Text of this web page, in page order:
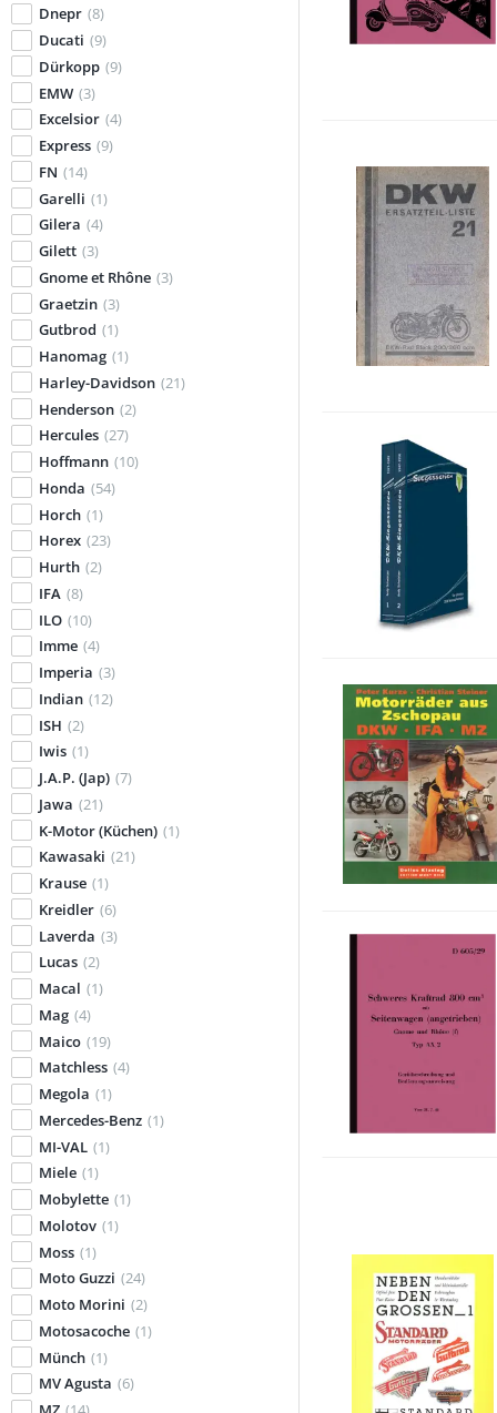
Dnepr (8)
Ducati (9)
Dürkopp (9)
EMW (3)
Excelsior (4)
Express (9)
FN (14)
Garelli (1)
Gilera (4)
Gilett (3)
Gnome et Rhône (3)
Graetzin (3)
Gutbrod (1)
Hanomag (1)
Harley-Davidson (21)
Henderson (2)
Hercules (27)
Hoffmann (10)
Honda (54)
Horch (1)
Horex (23)
Hurth (2)
IFA (8)
ILO (10)
Imme (4)
Imperia (3)
Indian (12)
ISH (2)
Iwis (1)
J.A.P. (Jap) (7)
Jawa (21)
K-Motor (Küchen) (1)
Kawasaki (21)
Krause (1)
Kreidler (6)
Laverda (3)
Lucas (2)
Macal (1)
Mag (4)
Maico (19)
Matchless (4)
Megola (1)
Mercedes-Benz (1)
MI-VAL (1)
Miele (1)
Mobylette (1)
Molotov (1)
Moss (1)
Moto Guzzi (24)
Moto Morini (2)
Motosacoche (1)
Münch (1)
MV Agusta (6)